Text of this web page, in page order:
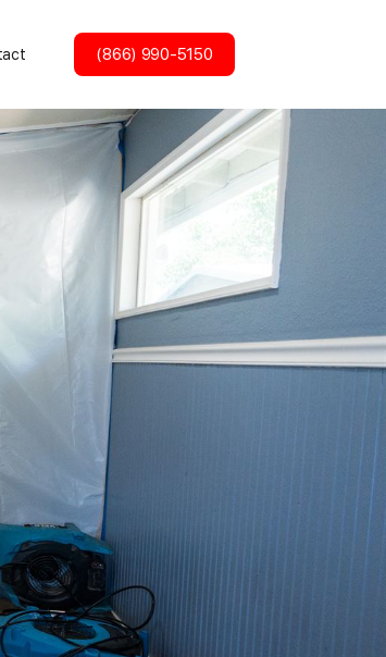
(866) 990-5150